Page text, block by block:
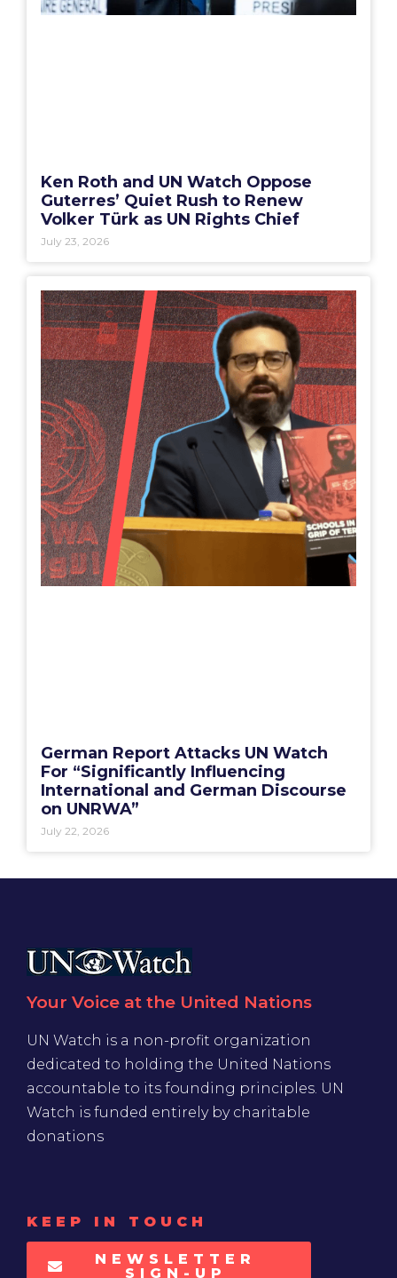
Ken Roth and UN Watch Oppose
Guterres’ Quiet Rush to Renew
Volker Türk as UN Rights Chief
July 23, 2026
German Report Attacks UN Watch
For “Significantly Influencing
International and German Discourse
on UNRWA”
July 22, 2026
Your Voice at the United Nations
UN Watch is a non-profit organization
dedicated to holding the United Nations
accountable to its founding principles. UN
Watch is funded entirely by charitable
donations
KEEP IN TOUCH
NEWSLETTER
SIGN-UP